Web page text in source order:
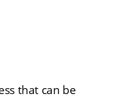
that can be